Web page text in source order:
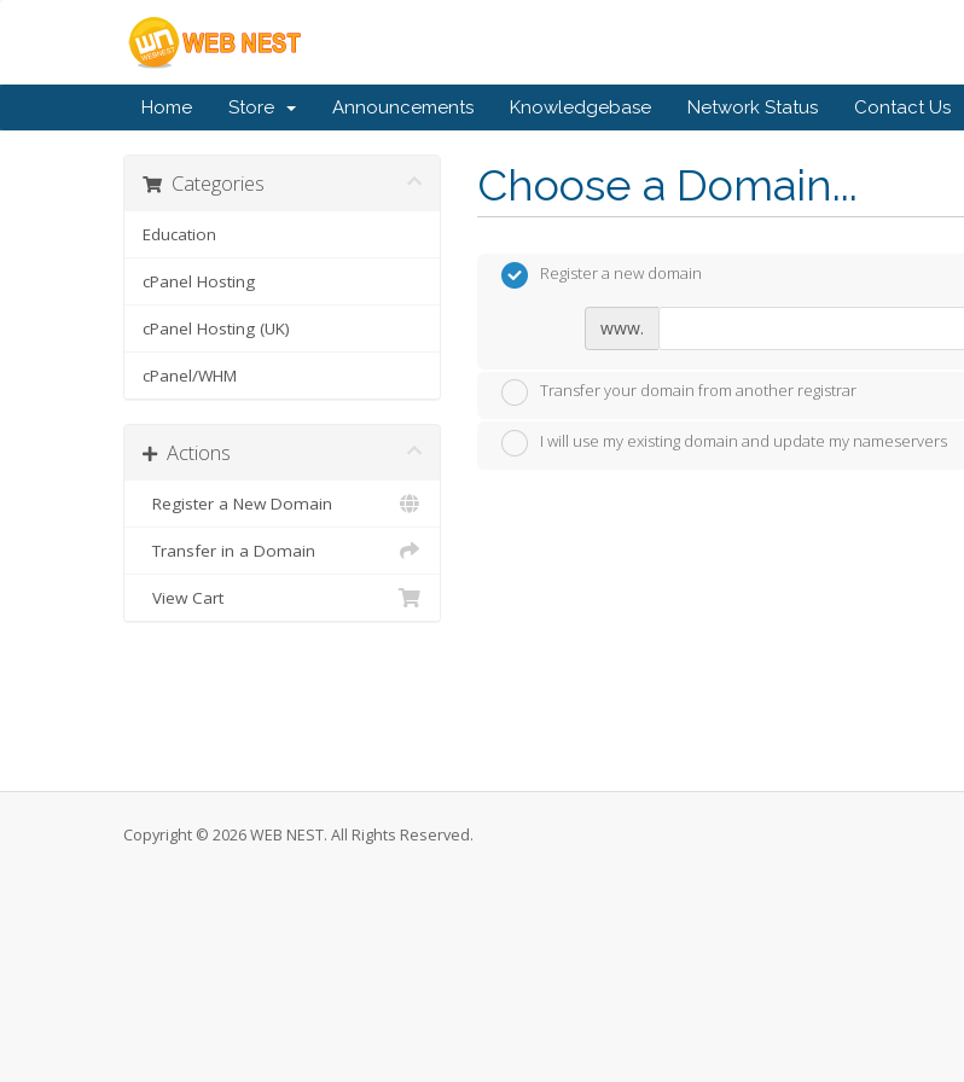
Home Store Announcements Knowledgebase Network Status Contact Us
Choose a Domain...
Categories
Education
cPanel Hosting
cPanel Hosting (UK)
cPanel/WHM
Actions
Register a New Domain
Transfer in a Domain
View Cart
Register a new domain
www.
Transfer your domain from another registrar
I will use my existing domain and update my nameservers
Copyright © 2026 WEB NEST. All Rights Reserved.